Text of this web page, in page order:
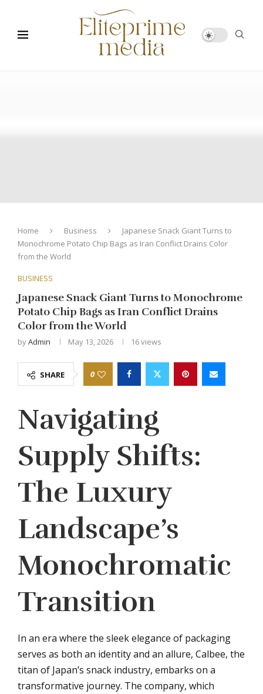
Home Business
Japanese Snack Giant Turns to
Monochrome Potato Chip Bags as Iran Conflict Drains Color
from the World
BUSINESS
Japanese Snack Giant Turns to Monochrome
Potato Chip Bags as Iran Conflict Drains
Color from the World
byAdmin May 13, 2026 16views
SHARE 0
Navigating
Supply Shifts:
The Luxury
Landscape’s
Monochromatic
Transition
In an era where the sleek elegance of packaging
serves as both an identity and an allure, Calbee, the
titan of Japan’s snack industry, embarks on a
transformative journey. The company, which